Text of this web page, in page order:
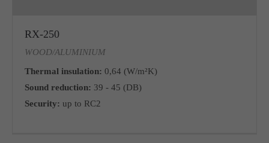
RX-250
WOOD/ALUMINIUM
Thermal insulation: 0,64 (W/m²K)
Sound reduction: 39 - 45 (DB)
Security: up to RC2